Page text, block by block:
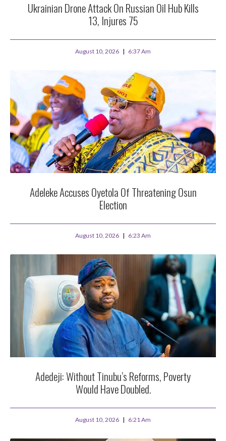
Ukrainian Drone Attack On Russian Oil Hub Kills
13, Injures 75
August 10, 2026 6:37 Am
Adeleke Accuses Oyetola Of Threatening Osun
Election
August 10, 2026 6:23 Am
Adedeji: Without Tinubu’s Reforms, Poverty
Would Have Doubled.
August 10, 2026 6:21 Am